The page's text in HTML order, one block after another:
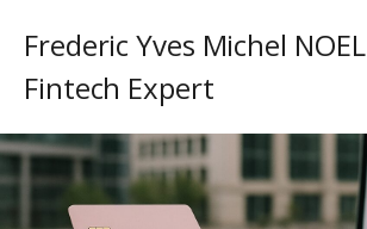
Frederic Yves Michel NOEL
Fintech Expert